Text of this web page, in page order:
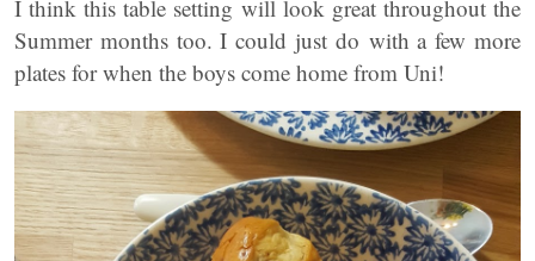
I think this table setting will look great throughout the
Summer months too. I could just do with a few more
plates for when the boys come home from Uni!